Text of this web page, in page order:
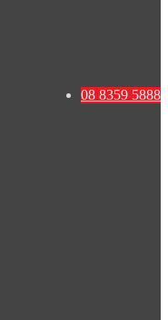
08 8359 5888